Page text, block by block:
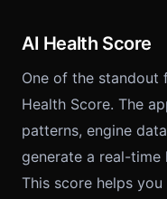
AI Health Score
One of the standout
Health Score. The
patterns, engine
generate a real-
This score helps you